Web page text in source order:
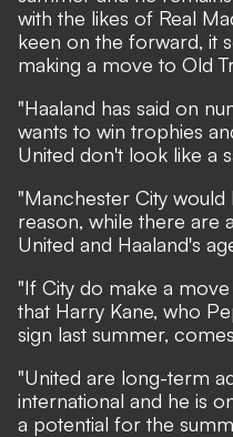
with the likes of Real
keen on the forward, it
making a move to Old
"Haaland has said on
wants to win trophies
United don't look like a
"Manchester City
reason, while there are
United and Haaland's
"If City do make a
that Harry Kane, who
sign last summer,
"United are long-term
international and he is
a potential for the